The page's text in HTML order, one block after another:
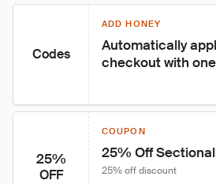
Codes
ADD HONEY
Automatically
checkout with
25%
OFF
COUPON
25% Off
25% off discount